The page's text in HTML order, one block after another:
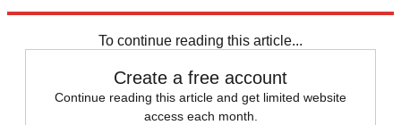
To continue reading this article...
Create a free account
Continue reading this article and get limited website
access each month.